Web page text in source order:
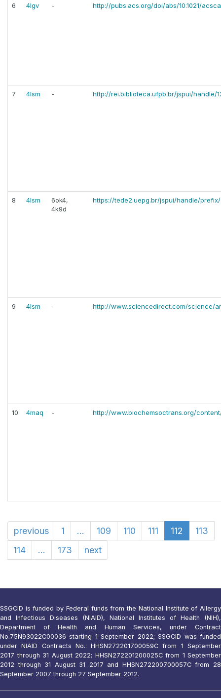
6 4lgv - http://pubs.acs.org/doi/abs/10.1021/
7 4lsm - http://rei.biblioteca.ufpb.br/jspui/handle/
8 4lsm
6ok4,
4k9d
https://tede2.uepg.br/jspui/handle/
9 4lsm - http://www.sciencedirect.com/science/
10 4maq - http://www.biochemsoctrans.org/
previous 1 ... 109 110 111 112
113
114
... 173 next
SSGCID is funded by Federal funds from the National Institute of Allergy
and Infectious Diseases (NIAID), National Institutes of Health (NIH),
Department of Health and Human Services, under Contract
No.75N93022C00036 starting 1 September 2022; SSGCID was funded
under NIAID Contracts No.: HHSN272201700059C from 1 September
2017 through 31 August 2022; HHSN272201200025C from 1 September
2012 through 31 August 31 2017 and HHSN272200700057C from 28
September 2007 through 27 September 2012.